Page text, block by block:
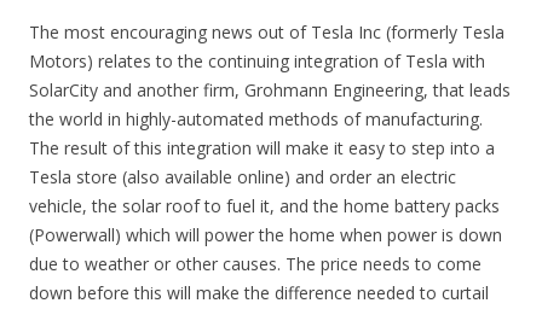
The most encouraging news out of Tesla Inc (formerly Tesla
Motors) relates to the continuing integration of Tesla with
SolarCity and another firm, Grohmann Engineering, that leads
the world in highly-automated methods of manufacturing.
The result of this integration will make it easy to step into a
Tesla store (also available online) and order an electric
vehicle, the solar roof to fuel it, and the home battery packs
(Powerwall) which will power the home when power is down
due to weather or other causes. The price needs to come
down before this will make the difference needed to curtail